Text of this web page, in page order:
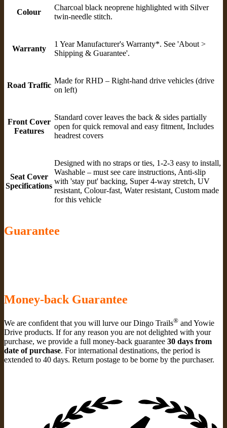
Colour
Charcoal black neoprene highlighted with Silver
twin-needle stitch.
Warranty
1 Year Manufacturer's Warranty*. See 'About >
Shipping & Guarantee'.
Road Traffic
Made for RHD – Right-hand drive vehicles (drive
on left)
Front Cover
Features
Standard cover leaves the back & sides partially
open for quick removal and easy fitment, Includes
headrest covers
Seat Cover
Specifications
Designed with no straps or ties, 1-2-3 easy to install,
Washable – must see care instructions, Anti-slip
with 'stay put' backing, Super 4-way stretch, UV
resistant, Colour-fast, Water resistant, Custom made
for this vehicle
Guarantee
Money-back Guarantee
We are confident that you will lurve our Dingo Trails® and Yowie
Drive products. If for any reason you are not delighted with your
purchase, we provide a full money-back guarantee 30 days from
date of purchase. For international destinations, the period is
extended to 40 days. Return postage to be borne by the purchaser.